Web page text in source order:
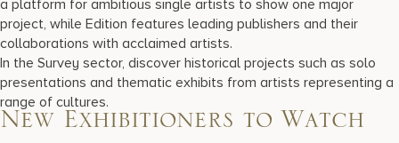
a platform for ambitious single artists to show one major
project, while Edition features leading publishers and their
collaborations with acclaimed artists.
In the Survey sector, discover historical projects such as solo
presentations and thematic exhibits from artists representing a
range of cultures.
New Exhibitioners to Watch